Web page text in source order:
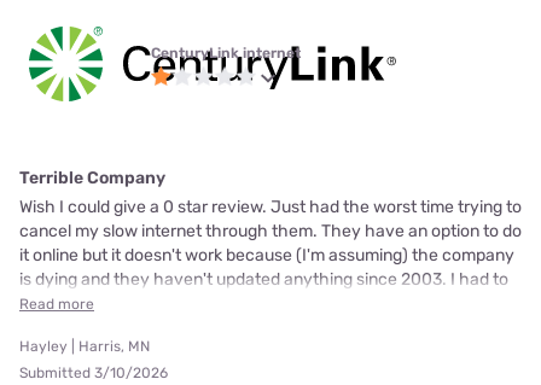
CenturyLink internet
Terrible Company
Wish I could give a 0 star review. Just had the worst time trying to
cancel my slow internet through them. They have an option to do
it online but it doesn't work because (I'm assuming) the company
is dying and they haven't updated anything since 2003. I had to
Read more
Hayley | Harris, MN
Submitted 3/10/2026